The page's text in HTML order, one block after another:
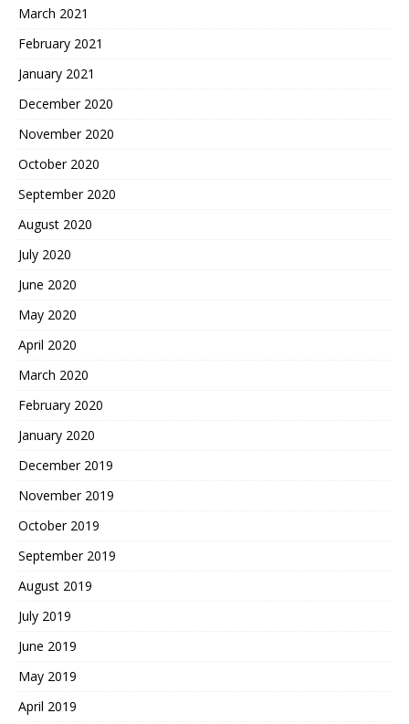
March 2021
February 2021
January 2021
December 2020
November 2020
October 2020
September 2020
August 2020
July 2020
June 2020
May 2020
April 2020
March 2020
February 2020
January 2020
December 2019
November 2019
October 2019
September 2019
August 2019
July 2019
June 2019
May 2019
April 2019